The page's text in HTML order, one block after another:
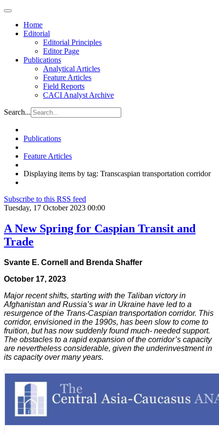
Home
Editorial
Editorial Principles
Editor Page
Publications
Analytical Articles
Feature Articles
Field Reports
CACI Analyst Archive
Search...
Publications
Feature Articles
Displaying items by tag: Transcaspian transportation corridor
Subscribe to this RSS feed
Tuesday, 17 October 2023 00:00
A New Spring for Caspian Transit and
Trade
Svante E. Cornell and Brenda Shaffer
October 17, 2023
Major recent shifts, starting with the Taliban victory in
Afghanistan and Russia’s war in Ukraine have led to a
resurgence of the Trans-Caspian transportation corridor. This
corridor, envisioned in the 1990s, has been slow to come to
fruition, but has now suddenly found much- needed support.
The obstacles to a rapid expansion of the corridor’s capacity
are nevertheless considerable, given the underinvestment in
its capacity over many years.